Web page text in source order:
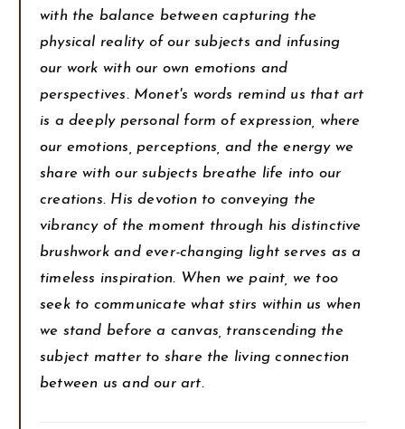
with the balance between capturing the
physical reality of our subjects and infusing
our work with our own emotions and
perspectives. Monet's words remind us that art
is a deeply personal form of expression, where
our emotions, perceptions, and the energy we
share with our subjects breathe life into our
creations. His devotion to conveying the
vibrancy of the moment through his distinctive
brushwork and ever-changing light serves as a
timeless inspiration. When we paint, we too
seek to communicate what stirs within us when
we stand before a canvas, transcending the
subject matter to share the living connection
between us and our art.